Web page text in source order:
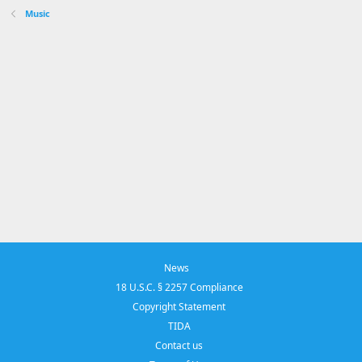
Music
News
18 U.S.C. § 2257 Compliance
Copyright Statement
TIDA
Contact us